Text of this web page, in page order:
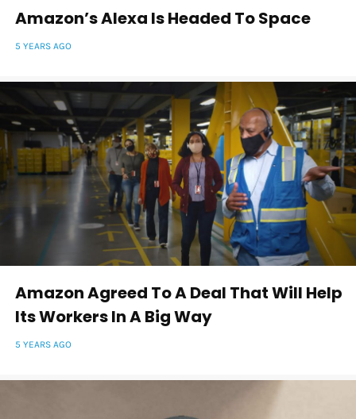
Amazon’s Alexa Is Headed To Space
5 YEARS AGO
Amazon Agreed To A Deal That Will Help
Its Workers In A Big Way
5 YEARS AGO